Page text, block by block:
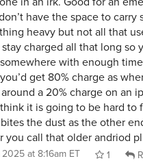
have the space to
heavy but not all that
charged all that long so
with enough
get 80% charge as
a 20% charge on an
it is going to be hard to
the dust as the other
you call that older andriod
at 8:16am ET 1